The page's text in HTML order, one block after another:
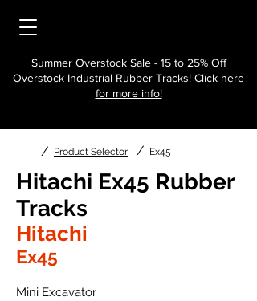
Summer Overstock Sale - 15 to 25% Off
Overstock Industrial Rubber Tracks! Click here
for more info!
/ Product Selector / Ex45
Hitachi Ex45 Rubber
Tracks
Hitachi
Ex45
Mini Excavator